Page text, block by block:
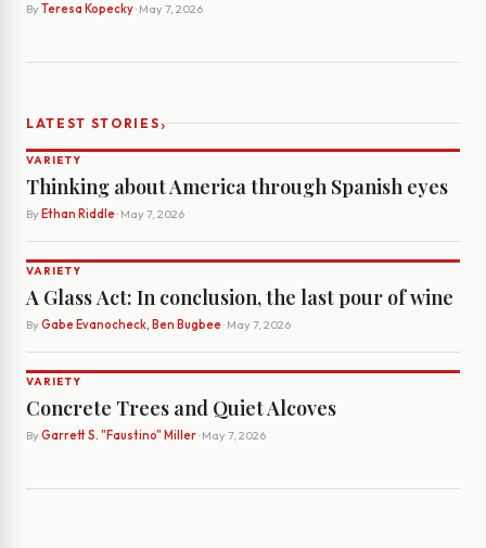
By Teresa Kopecky· May 7, 2026
LATEST STORIES›
VARIETY
Thinking about America through Spanish eyes
By Ethan Riddle· May 7, 2026
VARIETY
A Glass Act: In conclusion, the last pour of wine
By Gabe Evanocheck, Ben Bugbee· May 7, 2026
VARIETY
Concrete Trees and Quiet Alcoves
By Garrett S. "Faustino" Miller· May 7, 2026